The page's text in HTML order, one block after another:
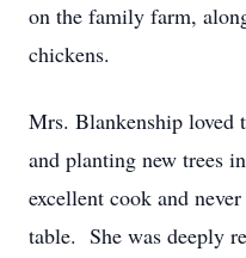
on the family farm,
chickens.
Mrs. Blankenship loved
and planting new trees
excellent cook and
table. She was deeply